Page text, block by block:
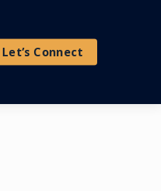
Let’s Connect